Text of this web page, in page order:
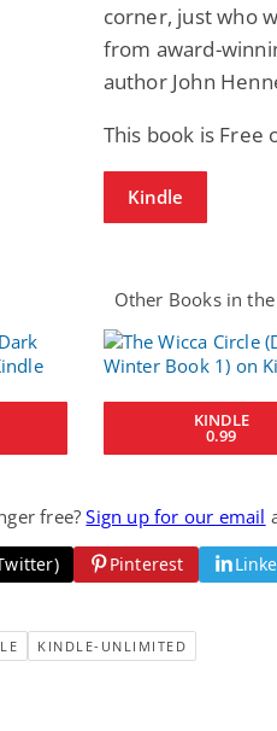
corner, just who
from award-
author John
This book is Free
Kindle
Other Books in
KINDLE
0.99
free?Sign up for our email
Pinterest
KINDLE-UNLIMITED